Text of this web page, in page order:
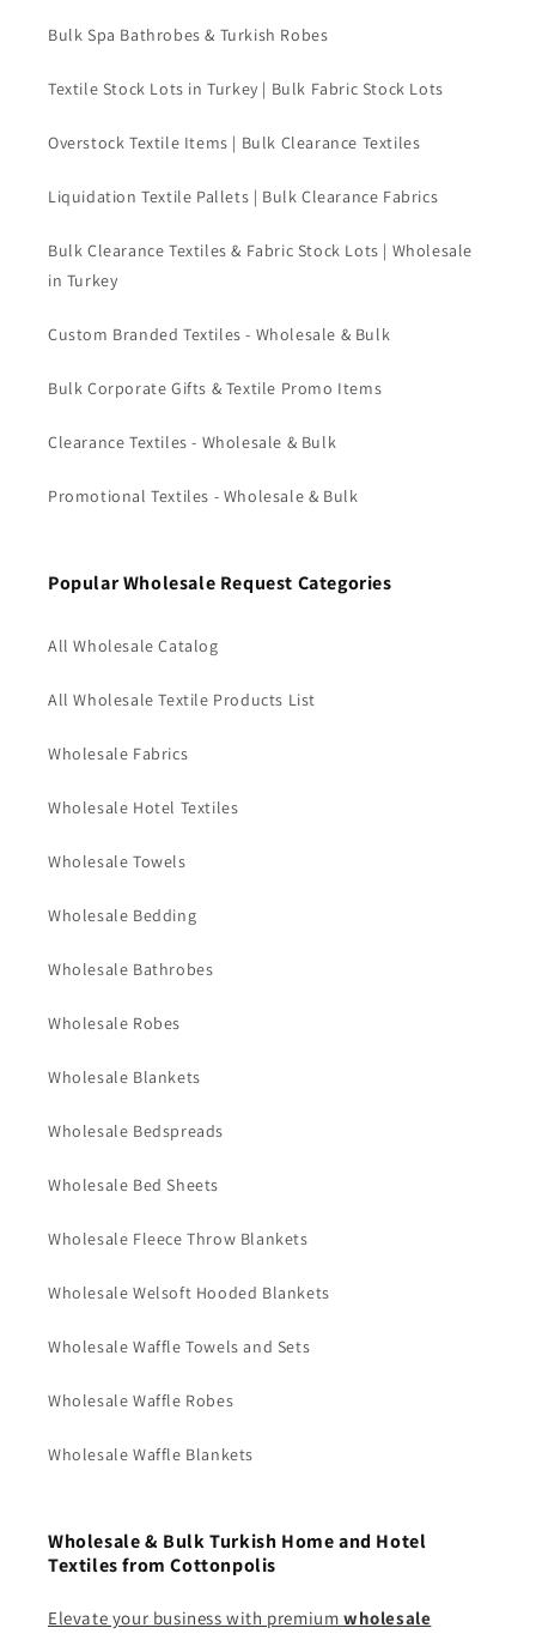
Bulk Spa Bathrobes & Turkish Robes
Textile Stock Lots in Turkey | Bulk Fabric Stock Lots
Overstock Textile Items | Bulk Clearance Textiles
Liquidation Textile Pallets | Bulk Clearance Fabrics
Bulk Clearance Textiles & Fabric Stock Lots | Wholesale
in Turkey
Custom Branded Textiles - Wholesale & Bulk
Bulk Corporate Gifts & Textile Promo Items
Clearance Textiles - Wholesale & Bulk
Promotional Textiles - Wholesale & Bulk
Popular Wholesale Request Categories
All Wholesale Catalog
All Wholesale Textile Products List
Wholesale Fabrics
Wholesale Hotel Textiles
Wholesale Towels
Wholesale Bedding
Wholesale Bathrobes
Wholesale Robes
Wholesale Blankets
Wholesale Bedspreads
Wholesale Bed Sheets
Wholesale Fleece Throw Blankets
Wholesale Welsoft Hooded Blankets
Wholesale Waffle Towels and Sets
Wholesale Waffle Robes
Wholesale Waffle Blankets
Wholesale & Bulk Turkish Home and Hotel
Textiles from Cottonpolis
Elevate your business with premium wholesale